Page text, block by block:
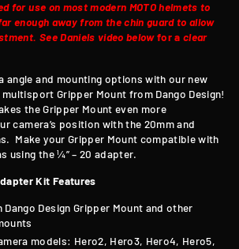
for use on most modern MOTO helmets to
enough away from the chin guard to allow
See Daniels video belowfor aclear
angle and mounting options with our new
Gripper Mount from Dango Design!
the Gripper Mount even more
camera’s position with the 20mm and
Make your Gripper Mount compatible with
using the ¼” – 20 adapter.
Kit Features
Dango Design Gripper Mount and other
models: Hero2, Hero3, Hero4, Hero5,